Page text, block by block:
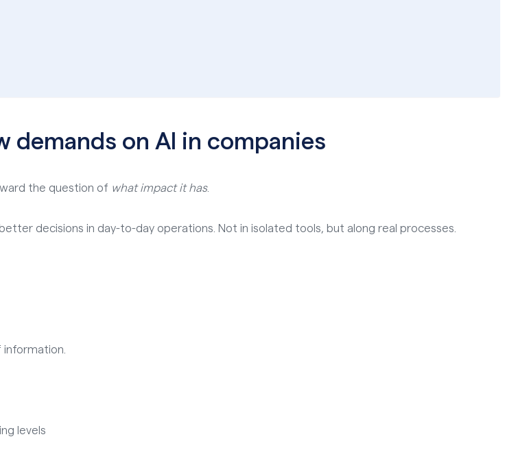
demands on AI in companies
the question of what impact it has.
decisions in day-to-day operations. Not in isolated tools, but along real processes.
levels